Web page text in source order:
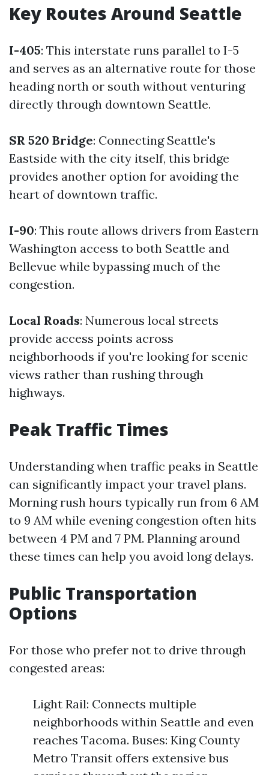
Key Routes Around Seattle
I-405: This interstate runs parallel to I-5
and serves as an alternative route for those
heading north or south without venturing
directly through downtown Seattle.
SR 520 Bridge: Connecting Seattle's
Eastside with the city itself, this bridge
provides another option for avoiding the
heart of downtown traffic.
I-90: This route allows drivers from Eastern
Washington access to both Seattle and
Bellevue while bypassing much of the
congestion.
Local Roads: Numerous local streets
provide access points across
neighborhoods if you're looking for scenic
views rather than rushing through
highways.
Peak Traffic Times
Understanding when traffic peaks in Seattle
can significantly impact your travel plans.
Morning rush hours typically run from 6 AM
to 9 AM while evening congestion often hits
between 4 PM and 7 PM. Planning around
these times can help you avoid long delays.
Public Transportation
Options
For those who prefer not to drive through
congested areas:
Light Rail: Connects multiple
neighborhoods within Seattle and even
reaches Tacoma. Buses: King County
Metro Transit offers extensive bus